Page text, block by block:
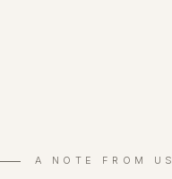
A NOTE FROM US